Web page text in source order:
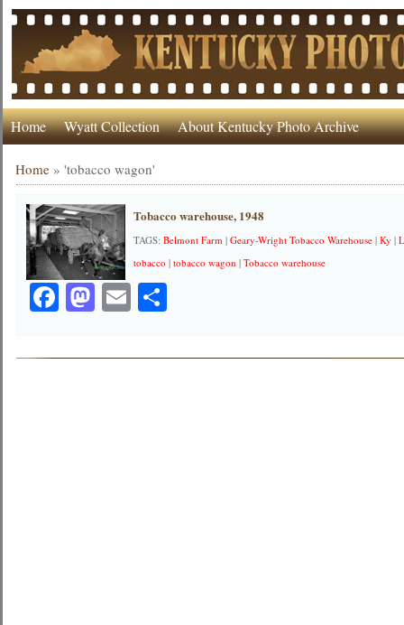
Home Wyatt Collection About Kentucky Photo Archive
Home »'tobacco wagon'
Tobacco warehouse, 1948
TAGS:Belmont Farm |Geary-Wright Tobacco Warehouse |Ky |
tobacco |tobacco wagon |Tobacco warehouse
Facebook
Mastodon
EmailShare